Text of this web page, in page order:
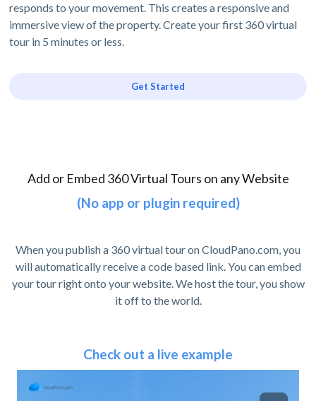
responds to your movement. This creates a responsive and
immersive view of the property. Create your first 360 virtual
tour in 5 minutes or less.
Get Started
Add or Embed 360 Virtual Tours on any Website
(No app or plugin required)
When you publish a 360 virtual tour on CloudPano.com, you
will automatically receive a code based link. You can embed
your tour right onto your website. We host the tour, you show
it off to the world.
Check out a live example